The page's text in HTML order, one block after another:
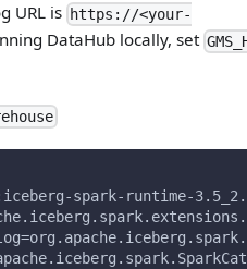
URL is https://<your-
DataHub locally, set
spark-runtime-